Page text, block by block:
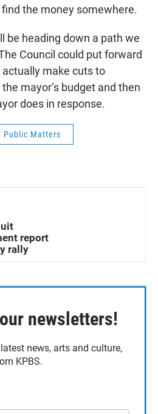
the money somewhere.
be heading down a path we
Council could put forward
make cuts to
mayor’s budget and then
does in response.
Public Matters
report
rally
newsletters!
news, arts and culture,
KPBS.